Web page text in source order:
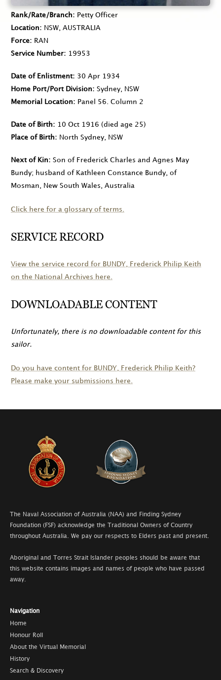
Rank/Rate/Branch
Petty Officer
Location
NSW, AUSTRALIA
Force
RAN
Service Number
19953
Date of Enlistment
30 Apr 1934
Home Port/Port Division
Sydney, NSW
Memorial Location
Panel 56. Column 2
Date of Birth 10 Oct 1916 (died age 25)
Place of Birth
North Sydney, NSW
Next of Kin
Son of Frederick Charles and Agnes May
Bundy; husband of Kathleen Constance Bundy, of
Mosman, New South Wales, Australia
Click here for a glossary of terms.
SERVICE RECORD
View the service record for BUNDY , Frederick Philip Keith
on the National Archives here.
DOWNLOADABLE CONTENT
Unfortunately, there is no downloadable content for this
sailor.
Do you have content for BUNDY , Frederick Philip Keith?
Please make your submissions here.
The Naval Association of Australia (NAA) and Finding Sydney
Foundation (FSF) acknowledge the Traditional Owners of Country
throughout Australia. We pay our respects to Elders past and present.
Aboriginal and Torres Strait Islander peoples should be aware that
this website contains images and names of people who have passed
away.
Navigation
Home
Honour Roll
About the Virtual Memorial
History
Search & Discovery